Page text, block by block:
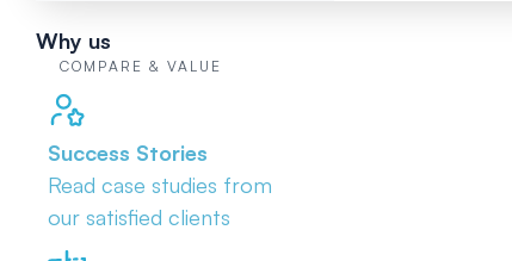
Why us
COMPARE & VALUE
Success Stories
Read case studies from
our satisfied clients